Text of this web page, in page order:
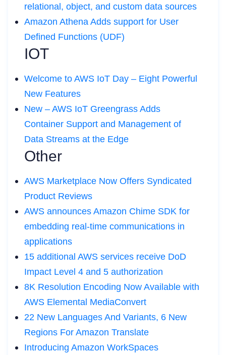
relational, object, and custom data sources
Amazon Athena Adds support for User
Defined Functions (UDF)
IOT
Welcome to AWS IoT Day – Eight Powerful
New Features
New – AWS IoT Greengrass Adds
Container Support and Management of
Data Streams at the Edge
Other
AWS Marketplace Now Offers Syndicated
Product Reviews
AWS announces Amazon Chime SDK for
embedding real-time communications in
applications
15 additional AWS services receive DoD
Impact Level 4 and 5 authorization
8K Resolution Encoding Now Available with
AWS Elemental MediaConvert
22 New Languages And Variants, 6 New
Regions For Amazon Translate
Introducing Amazon WorkSpaces